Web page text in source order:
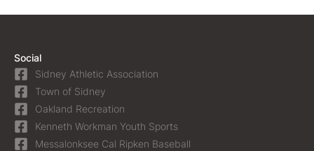
Social
Sidney Athletic Association
Town of Sidney
Oakland Recreation
Kenneth Workman Youth Sports
Messalonksee Cal Ripken Baseball